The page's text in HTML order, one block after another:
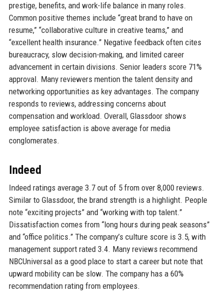
prestige, benefits, and work-life balance in many roles.
Common positive themes include “great brand to have on
resume,” “collaborative culture in creative teams,” and
“excellent health insurance.” Negative feedback often cites
bureaucracy, slow decision-making, and limited career
advancement in certain divisions. Senior leaders score 71%
approval. Many reviewers mention the talent density and
networking opportunities as key advantages. The company
responds to reviews, addressing concerns about
compensation and workload. Overall, Glassdoor shows
employee satisfaction is above average for media
conglomerates.
Indeed
Indeed ratings average 3.7 out of 5 from over 8,000 reviews.
Similar to Glassdoor, the brand strength is a highlight. People
note “exciting projects” and “working with top talent.”
Dissatisfaction comes from “long hours during peak seasons”
and “office politics.” The company’s culture score is 3.5, with
management support rated 3.4. Many reviews recommend
NBCUniversal as a good place to start a career but note that
upward mobility can be slow. The company has a 60%
recommendation rating from employees.